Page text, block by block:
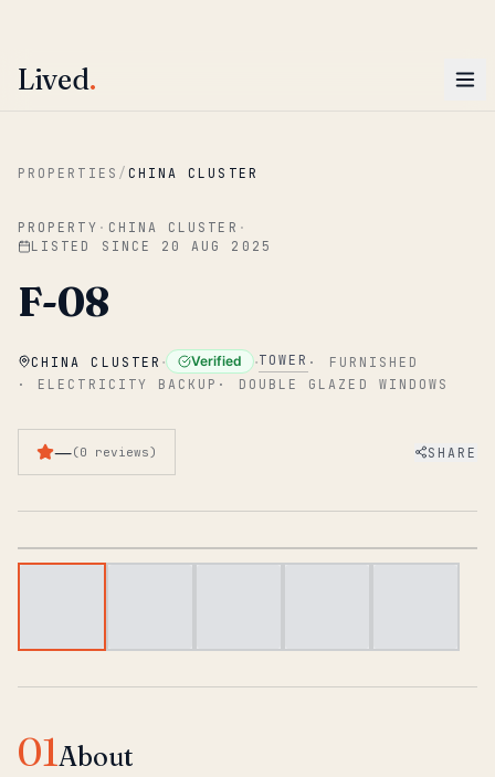
Skip to main content
Lived.
PROPERTIES / CHINA CLUSTER
PROPERTY · CHINA CLUSTER ·
LISTED SINCE 20 AUG 2025
F-08
CHINA CLUSTER · Verified ·TOWER · FURNISHED
· ELECTRICITY BACKUP · DOUBLE GLAZED WINDOWS
—(0 reviews) SHARE
01About